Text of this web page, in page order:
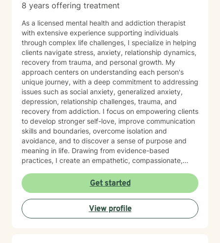
8 years offering treatment
As a licensed mental health and addiction therapist
with extensive experience supporting individuals
through complex life challenges, I specialize in helping
clients navigate stress, anxiety, relationship dynamics,
recovery from trauma, and personal growth. My
approach centers on understanding each person's
unique journey, with a deep commitment to addressing
issues such as social anxiety, generalized anxiety,
depression, relationship challenges, trauma, and
recovery from addiction. I focus on empowering clients
to develop stronger self-love, improve communication
skills and boundaries, overcome isolation and
avoidance, and to discover a sense of purpose and
meaning in life. Drawing from evidence-based
practices, I create an empathetic, compassionate,
their experiences, heal from past wounds, and build
resilience and motivation to find new solutions in the
present. My therapeutic work is grounded in respect
for each client's individual path, with a particular
sensitivity to diverse backgrounds and personal
Get started
View profile